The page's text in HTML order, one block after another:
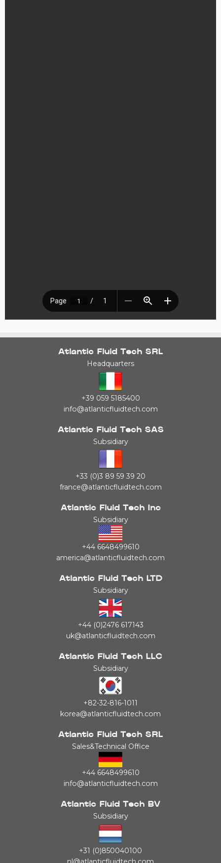
Atlantic Fluid Tech SRL
Headquarters
+39 059 5185400
info@atlanticfluidtech.com
Atlantic Fluid Tech SAS
Subsidiary
+33 (0)3 89 59 39 20
france@atlanticfluidtech.com
Atlantic Fluid Tech Inc
Subsidiary
+44 6648499610
america@atlanticfluidtech.com
Atlantic Fluid Tech LTD
Subsidiary
+44 (0)2476 617143
uk@atlanticfluidtech.com
Atlantic Fluid Tech LLC
Subsidiary
+82-32-816-1011
korea@atlanticfluidtech.com
Atlantic Fluid Tech SRL
Sales&Technical Office
+44 6648499610
info@atlanticfluidtech.com
Atlantic Fluid Tech BV
Subsidiary
+31 (0)850040100